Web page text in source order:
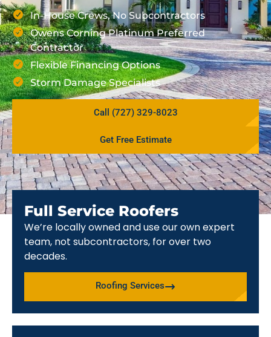
In-House Crews, No Subcontractors
Owens Corning Platinum Preferred
Contractor
Flexible Financing Options
Storm Damage Specialists
Call (727) 329-8023
Get Free Estimate
Full Service Roofers
We’re locally owned and use our own expert
team, not subcontractors, for over two
decades.
Roofing Services